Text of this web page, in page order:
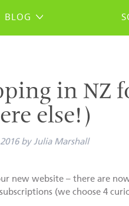
BLOG
in NZ
else!)
by Julia Marshall
new website – there are
(we choose 4